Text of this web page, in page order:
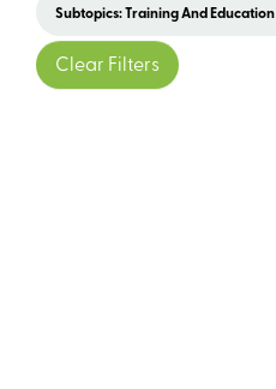
Subtopics: Training And Education
Clear Filters